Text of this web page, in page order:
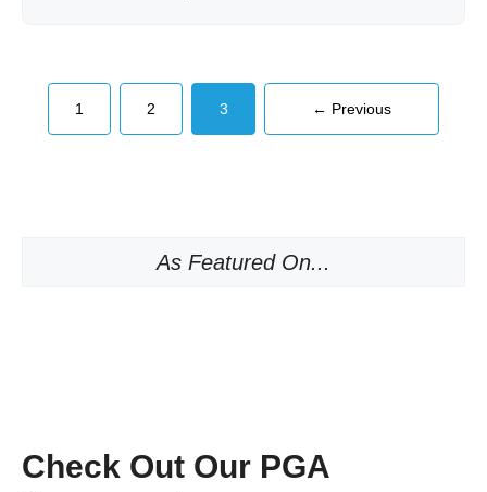
← Previous
Page
1 Page
2 Page
3
As Featured On...
Check Out Our PGA